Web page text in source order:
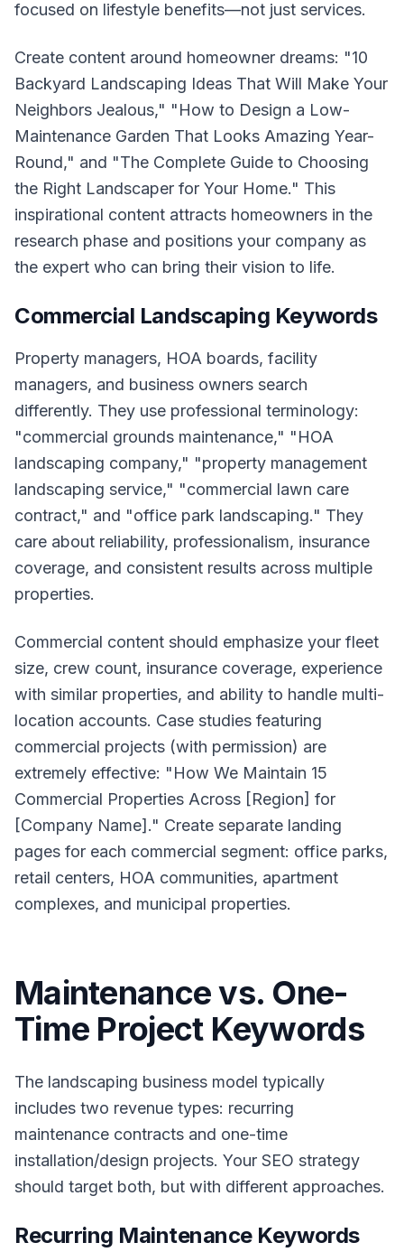
focused on lifestyle benefits—not just services.
Create content around homeowner dreams: "10
Backyard Landscaping Ideas That Will Make Your
Neighbors Jealous," "How to Design a Low-
Maintenance Garden That Looks Amazing Year-
Round," and "The Complete Guide to Choosing
the Right Landscaper for Your Home." This
inspirational content attracts homeowners in the
research phase and positions your company as
the expert who can bring their vision to life.
Commercial Landscaping Keywords
Property managers, HOA boards, facility
managers, and business owners search
differently. They use professional terminology:
"commercial grounds maintenance," "HOA
landscaping company," "property management
landscaping service," "commercial lawn care
contract," and "office park landscaping." They
care about reliability, professionalism, insurance
coverage, and consistent results across multiple
properties.
Commercial content should emphasize your fleet
size, crew count, insurance coverage, experience
with similar properties, and ability to handle multi-
location accounts. Case studies featuring
commercial projects (with permission) are
extremely effective: "How We Maintain 15
Commercial Properties Across [Region] for
[Company Name]." Create separate landing
pages for each commercial segment: office parks,
retail centers, HOA communities, apartment
complexes, and municipal properties.
Maintenance vs. One-
Time Project Keywords
The landscaping business model typically
includes two revenue types: recurring
maintenance contracts and one-time
installation/design projects. Your SEO strategy
should target both, but with different approaches.
Recurring Maintenance Keywords